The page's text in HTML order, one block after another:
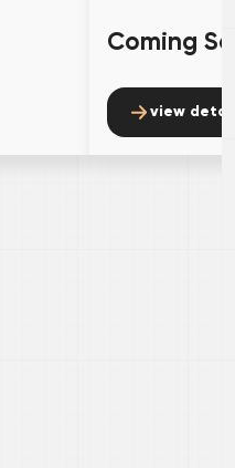
Coming
view